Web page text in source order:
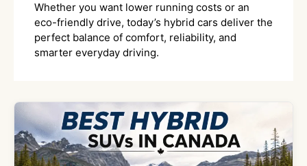
Whether you want lower running costs or an
eco-friendly drive, today’s hybrid cars deliver the
perfect balance of comfort, reliability, and
smarter everyday driving.